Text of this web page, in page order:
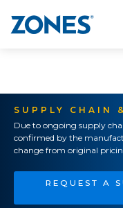
SUPPLY CHAIN
Due to ongoing supply
confirmed by the
change from original
REQUEST A